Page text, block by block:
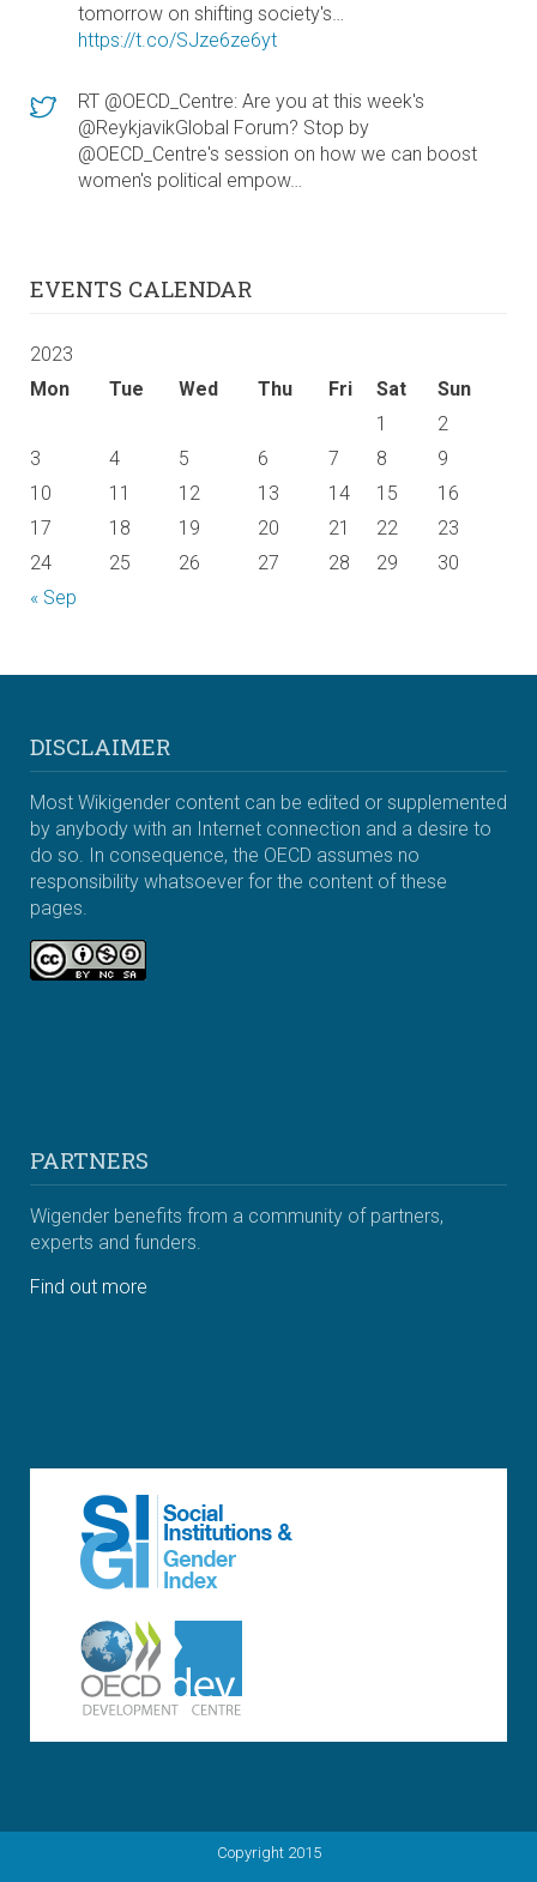
tomorrow on shifting society's…
https://t.co/SJze6ze6yt
RT @OECD_Centre: Are you at this week's
@ReykjavikGlobal Forum? Stop by
@OECD_Centre's session on how we can boost
women's political empow…
EVENTS CALENDAR
2023
Mon
Tue Wed Thu Fri Sat Sun
« Sep
1
2
3
4 5 6 7 8
9
10
11 12 13 14 15
16
17
18 19 20 21 22
23
24
25 26 27 28 29 30
DISCLAIMER
Most Wikigender content can be edited or supplemented
by anybody with an Internet connection and a desire to
do so. In consequence, the OECD assumes no
responsibility whatsoever for the content of these
pages.
PARTNERS
Wigender benefits from a community of partners,
experts and funders.
Find out more
Copyright 2015